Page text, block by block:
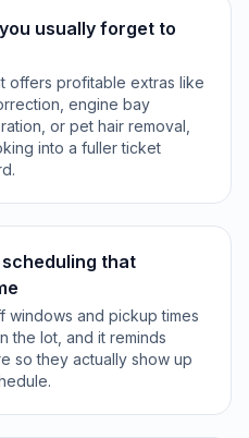
usually forget to
offers profitable extras like
engine bay
or pet hair removal,
into a fuller ticket
that
windows and pickup times
the lot, and it reminds
so they actually show up